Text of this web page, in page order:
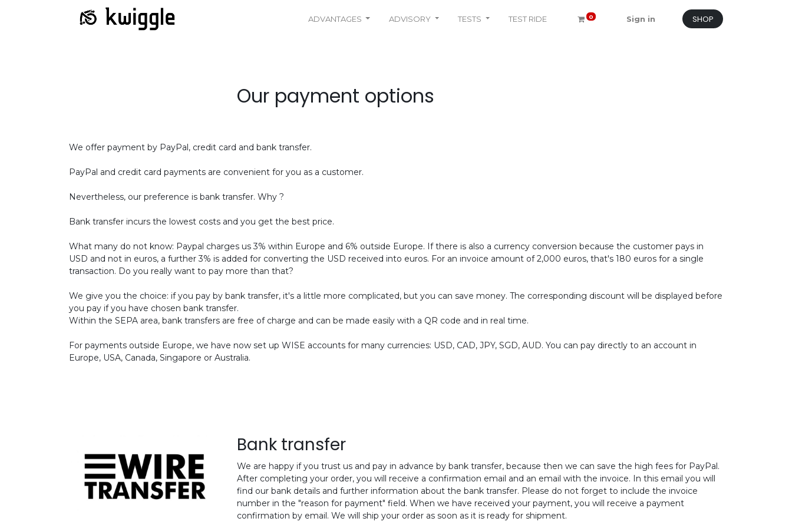
ADVANTAGES ADVISORY TESTS TEST RIDE 0 Sign in SHOP
Our payment options
We offer payment by PayPal, credit card and bank transfer.
PayPal and credit card payments are convenient for you as a customer.
Nevertheless, our preference is bank transfer. Why ?
Bank transfer incurs the lowest costs and you get the best price.
What many do not know: Paypal charges us 3% within Europe and 6% outside Europe. If there is also a currency conversion because the customer pays in
USD and not in euros, a further 3% is added for converting the USD received into euros. For an invoice amount of 2,000 euros, that's 180 euros for a single
transaction. Do you really want to pay more than that?
We give you the choice: if you pay by bank transfer, it's a little more complicated, but you can save money. The corresponding discount will be displayed before
you pay if you have chosen bank transfer.
Within the SEPA area, bank transfers are free of charge and can be made easily with a QR code and in real time.
For payments outside Europe, we have now set up WISE accounts for many currencies: USD, CAD, JPY, SGD, AUD. You can pay directly to an account in
Europe, USA, Canada, Singapore or Australia.
Bank transfer
We are happy if you trust us and pay in advance by bank transfer, because then we can save the high fees for PayPal.
After completing your order, you will receive a confirmation email and an email with the invoice. In this email you will
find our bank details and further information about the bank transfer. Please do not forget to include the invoice
number in the "reason for payment" field. When we have received your payment, you will receive a payment
confirmation by email. We will ship your order as soon as it is ready for shipment.